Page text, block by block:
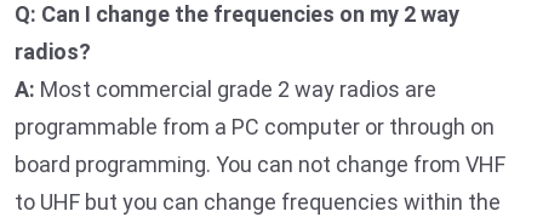
Q: Can I change the frequencies on my 2 way
radios?
A: Most commercial grade 2 way radios are
programmable from a PC computer or through on
board programming. You can not change from VHF
to UHF but you can change frequencies within the